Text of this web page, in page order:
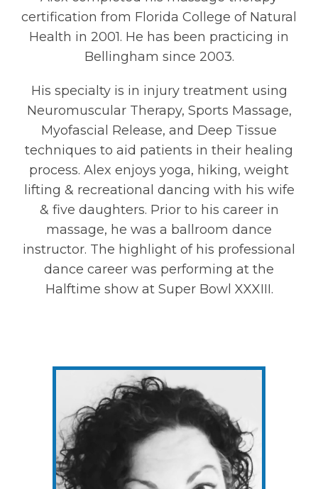
certification from Florida College of Natural
Health in 2001. He has been practicing in
Bellingham since 2003.
His specialty is in injury treatment using
Neuromuscular Therapy, Sports Massage,
Myofascial Release, and Deep Tissue
techniques to aid patients in their healing
process. Alex enjoys yoga, hiking, weight
lifting & recreational dancing with his wife
& five daughters. Prior to his career in
massage, he was a ballroom dance
instructor. The highlight of his professional
dance career was performing at the
Halftime show at Super Bowl XXXIII.